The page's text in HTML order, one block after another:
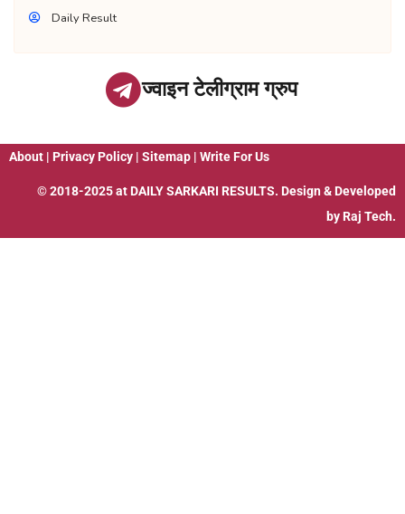
Daily Result
ज्वाइन टेलीग्राम ग्रुप
About | Privacy Policy | Sitemap | Write For Us
© 2018-2025 at DAILY SARKARI RESULTS. Design & Developed
by Raj Tech.